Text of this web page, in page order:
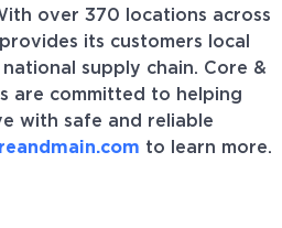
over 370 locations across
its customers local
supply chain. Core &
are committed to helping
with safe and reliable
to learn more.